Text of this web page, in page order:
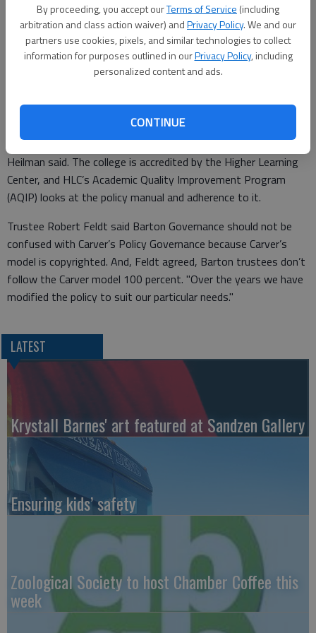
By proceeding, you accept ourTerms of Service (including
arbitration and class action waiver) andPrivacy Policy. We and our
partners use cookies, pixels, and similar technologies to collect
information for purposes outlined in ourPrivacy Policy, including
personalized content and ads.
CONTINUE
the college’s board adds its own refinements to Carver’s
model. "It is the Barton Governance model."
Board chairman Mike Johnson agreed. "We don’t follow the
Carver model 100 percent," he said, estimating about 95
The change in the policy manual is more than cosmetic,
Heilman said. The college is accredited by the Higher Learning
Center, and HLC’s Academic Quality Improvement Program
(AQIP) looks at the policy manual and adherence to it.
Trustee Robert Feldt said Barton Governance should not be
confused with Carver’s Policy Governance because Carver’s
model is copyrighted. And, Feldt agreed, Barton trustees don’t
follow the Carver model 100 percent. "Over the years we have
modified the policy to suit our particular needs."
LATEST
Krystall Barnes' art featured at Sandzen Gallery
Ensuring kids’ safety
Zoological Society to host Chamber Coffee this
week